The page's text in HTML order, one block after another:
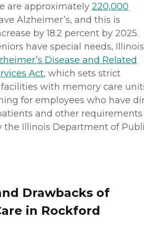
are approximately 220,000
Alzheimer’s, and this is
by 18.2 percent by 2025.
have special needs, Illinois
Disease and Related
Act, which sets strict
with memory care
for employees who have
and other requirements
the Illinois Department of
Drawbacks of
in Rockford